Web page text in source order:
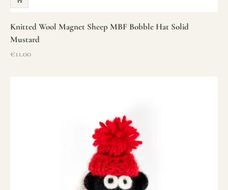
Knitted Wool Magnet Sheep MBF Bobble Hat Solid
Mustard
Sale price
€11.00